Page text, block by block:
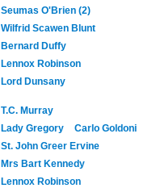
Seumas O'Brien (2)
Wilfrid Scawen Blunt
Bernard Duffy
Lennox Robinson
Lord Dunsany
T.C. Murray
Lady Gregory
Carlo Goldoni
St. John Greer Ervine
Mrs Bart Kennedy
Lennox Robinson